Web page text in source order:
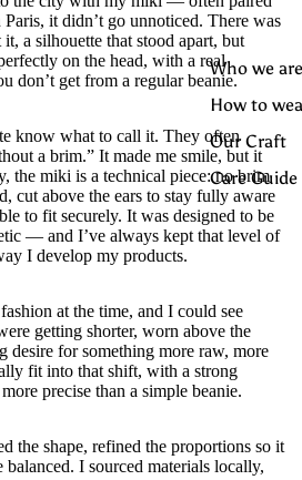
Who we
How to
Our Craft
Care Guide
it didn’t go unnoticed. There was
a silhouette that stood apart, but
on the head, with a real
don’t get from a regular beanie.
know what to call it. They often
a brim.” It made me smile, but it
the miki is a technical piece: no brim
cut above the ears to stay fully aware
to fit securely. It was designed to be
— and I’ve always kept that level of
I develop my products.
at the time, and I could see
getting shorter, worn above the
desire for something more raw, more
fit into that shift, with a strong
precise than a simple beanie.
the shape, refined the proportions so it
I sourced materials locally,